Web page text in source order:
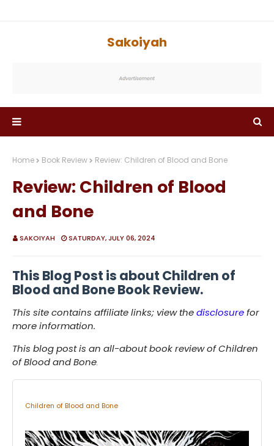
Sakoiyah
Home Book Review Review: Children of Blood and Bone
Review: Children of Blood
and Bone
SAKOIYAH SATURDAY, JULY 06, 2024
This Blog Post is about Children of
Blood and Bone Book Review.
This site contains affiliate links; view thedisclosurefor
more information.
This blog post is an all-about book review of Children
of Blood and Bone.
Children of Blood and Bone